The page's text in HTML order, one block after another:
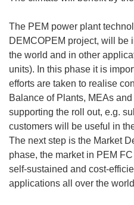
The PEM power plant
DEMCOPEM project, will be
the world and in other
units). In this phase it is
efforts are taken to realise
Balance of Plants, MEAs
supporting the roll out, e.g.
customers will be useful in
The next step is the Market
phase, the market in PEM
self-sustained and cost-
applications all over the